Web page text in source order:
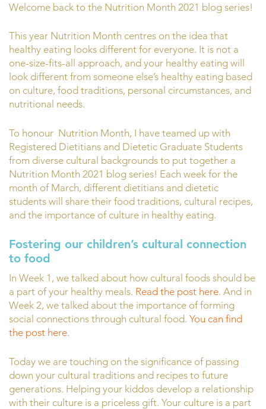
Welcome back to the Nutrition Month 2021 blog series!
This year Nutrition Month centres on the idea that
healthy eating looks different for everyone. It is not a
one-size-fits-all approach, and your healthy eating will
look different from someone else’s healthy eating based
on culture, food traditions, personal circumstances, and
nutritional needs.
To honour Nutrition Month, I have teamed up with
Registered Dietitians and Dietetic Graduate Students
from diverse cultural backgrounds to put together a
Nutrition Month 2021 blog series! Each week for the
month of March, different dietitians and dietetic
students will share their food traditions, cultural recipes,
and the importance of culture in healthy eating.
Fostering our children’s cultural connection
to food
In Week 1, we talked about how cultural foods should be
a part of your healthy meals. Read the post here. And in
Week 2, we talked about the importance of forming
social connections through cultural food. You can find
the post here.
Today we are touching on the significance of passing
down your cultural traditions and recipes to future
generations. Helping your kiddos develop a relationship
with their culture is a priceless gift. Your culture is a part